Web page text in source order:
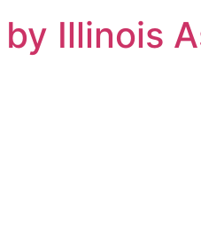
Illinois